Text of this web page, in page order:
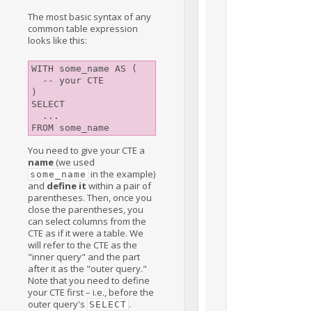
The most basic syntax of any
common table expression
looks like this:
WITH some_name AS (
)
SELECT
You need to give your CTE a
name (we used
some_name in the example)
and define it within a pair of
parentheses. Then, once you
close the parentheses, you
can select columns from the
CTE as if it were a table. We
will refer to the CTE as the
"inner query" and the part
after it as the "outer query."
Note that you need to define
your CTE first – i.e., before the
outer query's SELECT .